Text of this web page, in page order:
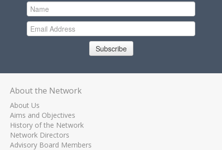
Subscribe
About the Network
About Us
Aims and Objectives
History of the Network
Network Directors
Advisory Board Members